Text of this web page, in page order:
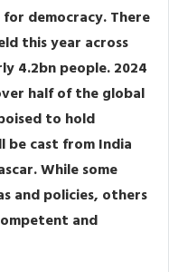
democracy. There
this year across
4.2bn people. 2024
half of the global
to hold
be cast from India
While some
and policies, others
and